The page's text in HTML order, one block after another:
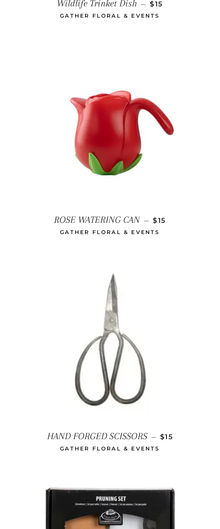
Wildlife Trinket Dish — $15
GATHER FLORAL & EVENTS
ROSE WATERING CAN — REGULAR PRICE
$15
GATHER FLORAL & EVENTS
HAND FORGED SCISSORS — REGULAR
$15
GATHER FLORAL & EVENTS